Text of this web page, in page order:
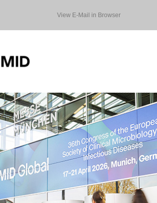
View E-Mail in Browser